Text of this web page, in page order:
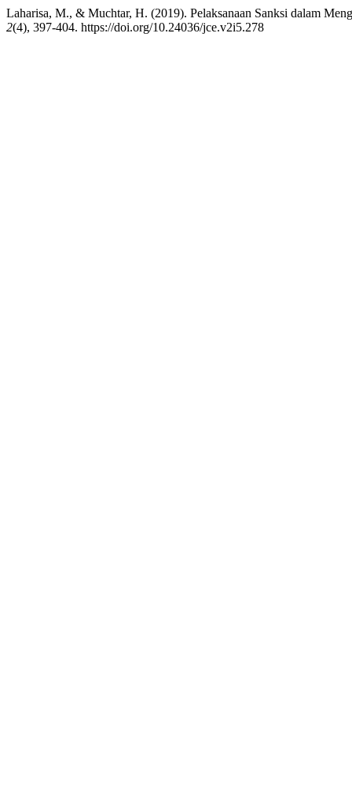
Laharisa, M., & Muchtar, H. (2019). Pelaksanaan Sanksi dalam
2(4), 397-404. https://doi.org/10.24036/jce.v2i5.278